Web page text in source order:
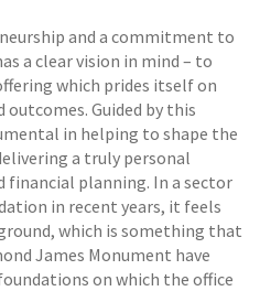
and a commitment to
a clear vision in mind – to
which prides itself on
Guided by this
in helping to shape the
a truly personal
financial planning. In a sector
in recent years, it feels
which is something that
James Monument have
on which the office